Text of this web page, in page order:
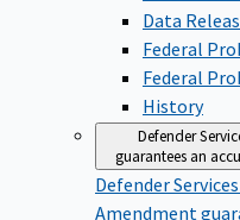
Data
Federal
Federal
History
Defender
guarantees an
Defender
Amendment